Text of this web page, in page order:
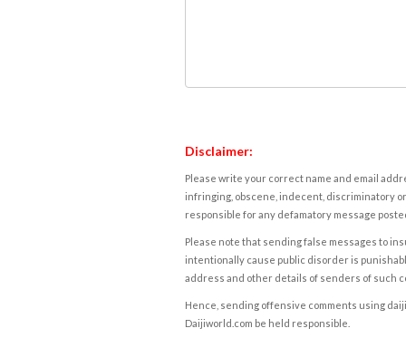
Disclaimer:
Please write your correct name and email
infringing, obscene, indecent, discriminatory
responsible for any defamatory message
Please note that sending false messages to
intentionally cause public disorder is
address and other details of senders of such
Hence, sending offensive comments using
Daijiworld.com be held responsible.